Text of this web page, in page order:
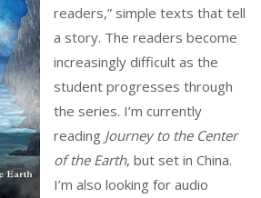
readers,” simple texts that tell
a story. The readers become
increasingly difficult as the
student progresses through
the series. I’m currently
reading Journey to the Center
of the Earth, but set in China.
I’m also looking for audio